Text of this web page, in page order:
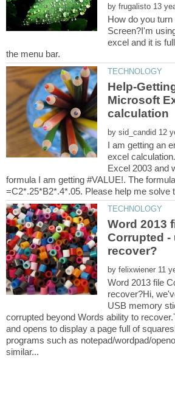
by
How do you
Screen?I'm
excel and it is
Help-
Microsoft
by
I am getting an
excel
Excel 2003 and
formula I am getting #VALUE!. The
Word 2013
Corrupted -
by
Word 2013 file
recover?Hi,
USB memory
corrupted beyond Words ability to
and opens to display a page full of
programs such as notepad/wordpad/